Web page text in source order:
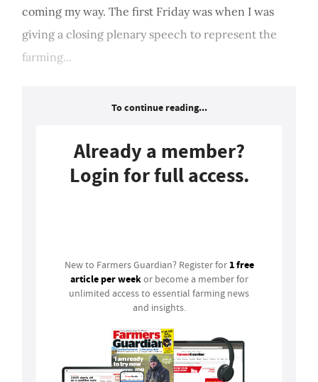
coming my way. The first Friday was when I was
giving a closing plenary speech to represent the
farming...
To continue reading...
Already a member?
Login for full access.
New to Farmers Guardian? Register for 1 free
article per weekor become a member for
unlimited access to essential farming news
and insights.